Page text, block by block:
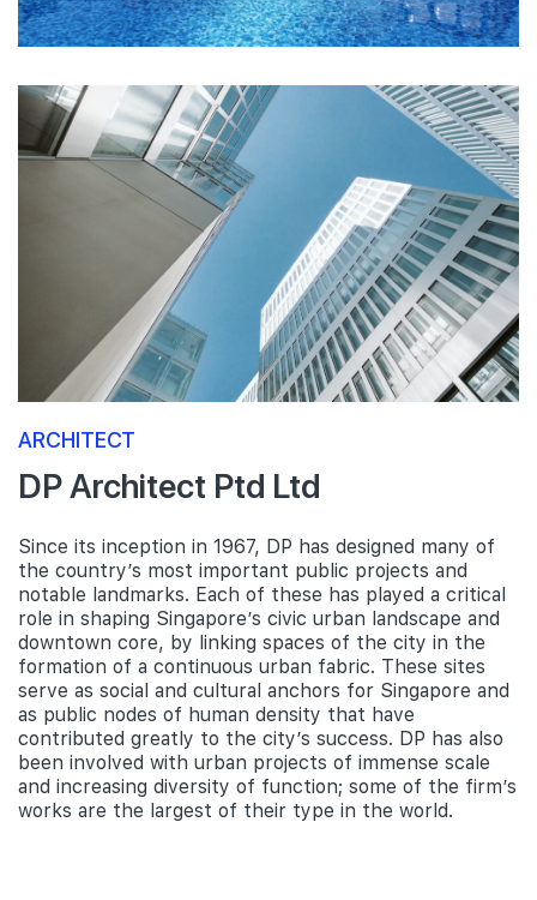
ARCHITECT
DP Architect Ptd Ltd
Since its inception in 1967, DP has designed many of
the country’s most important public projects and
notable landmarks. Each of these has played a critical
role in shaping Singapore’s civic urban landscape and
downtown core, by linking spaces of the city in the
formation of a continuous urban fabric. These sites
serve as social and cultural anchors for Singapore and
as public nodes of human density that have
contributed greatly to the city’s success. DP has also
been involved with urban projects of immense scale
and increasing diversity of function; some of the firm’s
works are the largest of their type in the world.